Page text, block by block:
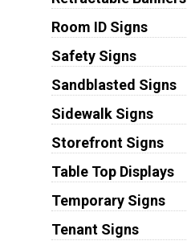
Room ID Signs
Safety Signs
Sandblasted Signs
Sidewalk Signs
Storefront Signs
Table Top Displays
Temporary Signs
Tenant Signs